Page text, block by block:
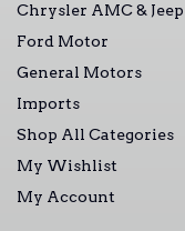
Chrysler AMC & Jeep
Ford Motor
General Motors
Imports
Shop All Categories
My Wishlist
My Account